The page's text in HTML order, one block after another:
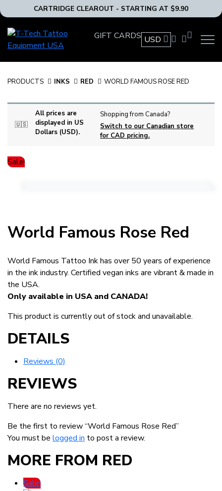
CARTRIDGE CLEAROUT - STARTING AT $9.90
OPEN
T-
Tech
USA
GIFT CARDS USD
PRODUCTS INKS RED WORLD FAMOUS ROSE RED
🇺🇸
All prices are
displayed in US
Dollars (USD).
Shopping from Canada?
Switch to our Canadian store
for CAD pricing.
Sale!
World Famous Rose Red
World Famous Tattoo Ink has over 50 years of experience
in the ink industry. Certified vegan inks are vibrant & made in
the USA.
Only available in USA and CANADA!
This product is currently out of stock and unavailable.
DETAILS
Reviews (0)
REVIEWS
There are no reviews yet.
Be the first to review “World Famous Rose Red”
You must be logged in to post a review.
MORE FROM RED
Sale!